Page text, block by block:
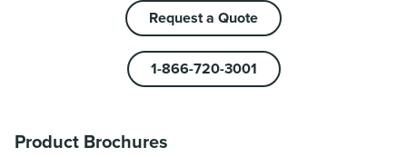
Request a Quote
1-866-720-3001
Product Brochures